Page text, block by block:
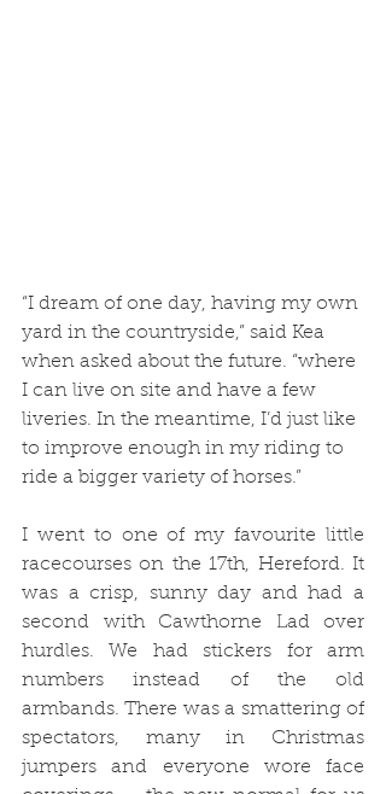
“I dream of one day, having my own
yard in the countryside,” said Kea
when asked about the future. “where
I can live on site and have a few
liveries. In the meantime, I’d just like
to improve enough in my riding to
ride a bigger variety of horses.”
I went to one of my favourite little
racecourses on the 17th, Hereford. It
was a crisp, sunny day and had a
second with Cawthorne Lad over
hurdles. We had stickers for arm
numbers instead of the old
armbands. There was a smattering of
spectators, many in Christmas
jumpers and everyone wore face